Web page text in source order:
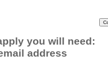
you will need:
address